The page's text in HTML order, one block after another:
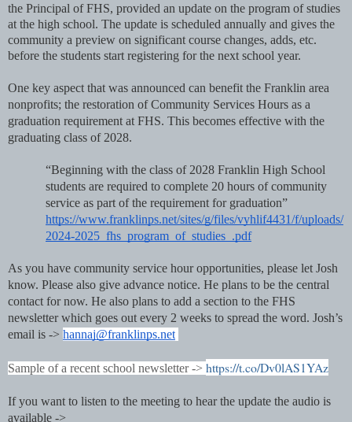
the Principal of FHS, provided an update on the program of studies
at the high school. The update is scheduled annually and gives the
community a preview on significant course changes, adds, etc.
before the students start registering for the next school year.
One key aspect that was announced can benefit the Franklin area
nonprofits; the restoration of Community Services Hours as a
graduation requirement at FHS. This becomes effective with the
graduating class of 2028.
“Beginning with the class of 2028 Franklin High School
students are required to complete 20 hours of community
service as part of the requirement for graduation”
https://www.franklinps.net/sites/g/files/vyhlif4431/f/uploads/
2024-2025_fhs_program_of_studies_.pdf
As you have community service hour opportunities, please let Josh
know. Please also give advance notice. He plans to be the central
contact for now. He also plans to add a section to the FHS
newsletter which goes out every 2 weeks to spread the word. Josh’s
email is -> hannaj@franklinps.net
Sample of a recent school newsletter -> https://t.co/Dv0lAS1YAz
If you want to listen to the meeting to hear the update the audio is
available ->